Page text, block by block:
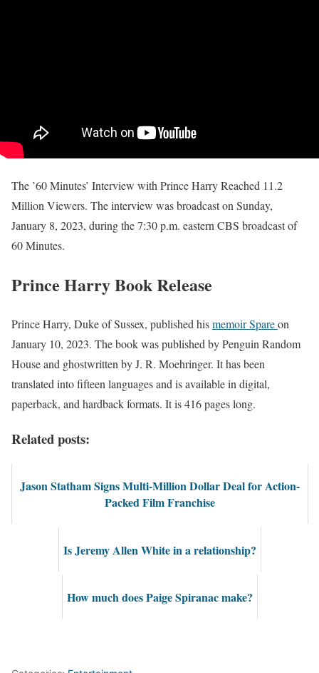
The ’60 Minutes’ Interview with Prince Harry Reached 11.2
Million Viewers. The interview was broadcast on Sunday,
January 8, 2023, during the 7:30 p.m. eastern CBS broadcast of
60 Minutes.
Prince Harry Book Release
Prince Harry, Duke of Sussex, published hismemoir Spareon
January 10, 2023. The book was published by Penguin Random
House and ghostwritten by J. R. Moehringer. It has been
translated into fifteen languages and is available in digital,
paperback, and hardback formats. It is 416 pages long.
Related posts:
Jason Statham Signs Multi-Million Dollar Deal for Action-
Packed Film Franchise
Is Jeremy Allen White in a relationship?
How much does Paige Spiranac make?